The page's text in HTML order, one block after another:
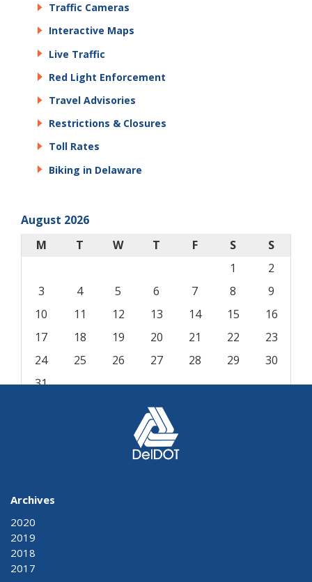
Traffic Cameras
Interactive Maps
Live Traffic
Red Light Enforcement
Travel Advisories
Restrictions & Closures
Toll Rates
Biking in Delaware
August 2026
M
T W T F S
S
1
2
3
4 5 6 7 8
9
10
11 12 13 14 15
16
17
18 19 20 21 22
23
24
25 26 27 28 29
30
31
Archives
2020
2019
2018
2017